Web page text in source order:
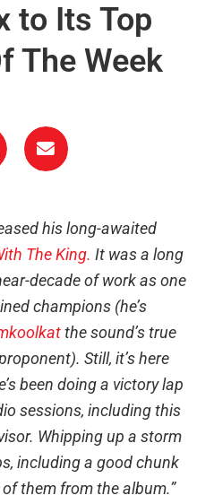
to Its Top
The Week
his long-awaited
The King. It was a long
decade of work as one
champions (he’s
the sound’s true
Still, it’s here
been doing a victory lap
sessions, including this
Whipping up a storm
including a good chunk
them from the album.”